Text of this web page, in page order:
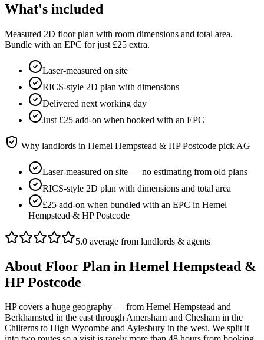
What's included
Measured 2D floor plan with room dimensions and total area.
Bundle with an EPC for just £25 extra.
Laser-measured on site
RICS-style 2D plan with dimensions
Delivered next working day
Just £25 add-on when booked with an EPC
Why landlords in Hemel Hempstead & HP Postcode pick AG
Laser-measured on site — no estimating from old plans
RICS-style 2D plan with dimensions and total area
£25 add-on when bundled with an EPC in Hemel
Hempstead & HP Postcode
5.0 average from landlords & agents
About Floor Plan in Hemel Hempstead &
HP Postcode
HP covers a huge geography — from Hemel Hempstead and
Berkhamsted in the east through Amersham and Chesham in the
Chilterns to High Wycombe and Aylesbury in the west. We split it